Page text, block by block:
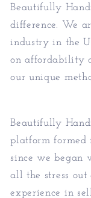
Beautifully
difference. We
industry in the
on affordability
our unique
Beautifully
platform formed
since we began
all the stress
experience in